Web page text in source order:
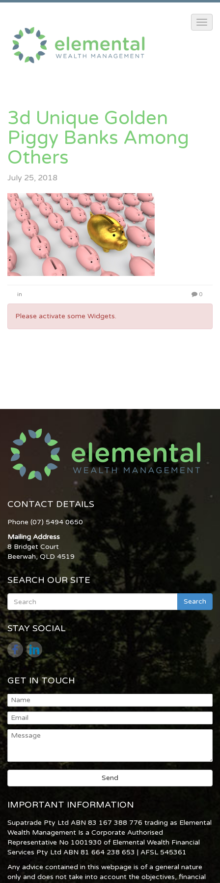
3d Unique Golden
Piggy Banks Among
Others
July 25, 2018
in 0
Please activate some Widgets.
CONTACT DETAILS
Phone (07) 5494 0650
Mailing Address
8 Bridget Court
Beerwah, QLD 4519
SEARCH OUR SITE
Search
STAY SOCIAL
GET IN TOUCH
IMPORTANT INFORMATION
Supatrade Pty Ltd ABN 83 167 388 776 trading as Elemental
Wealth Management Is a Corporate Authorised
Representative No 1001930 of Elemental Wealth Financial
Services Pty Ltd ABN 81 664 238 653 | AFSL 545361
Any advice contained in this webpage is of a general nature
only and does not take into account the objectives, financial